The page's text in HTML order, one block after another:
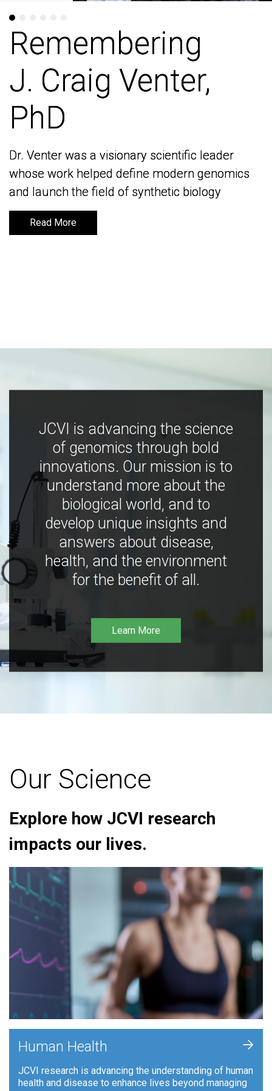
Remembering
J. Craig Venter,
PhD
Dr. Venter was a visionary scientific leader
whose work helped define modern genomics
and launch the field of synthetic biology
Read More
Remembering
J. Craig Venter,
PhD
Dr. Venter was a visionary scientific leader
whose work helped define modern genomics
and launch the field of synthetic biology
Read More
JCVI is advancing the science
of genomics through bold
innovations. Our mission is to
understand more about the
biological world, and to
develop unique insights and
answers about disease,
health, and the environment
for the benefit of all.
Learn More
Our Science
Explore how JCVI research
impacts our lives.
Human Health
JCVI research is advancing the understanding of human
health and disease to enhance lives beyond managing
+